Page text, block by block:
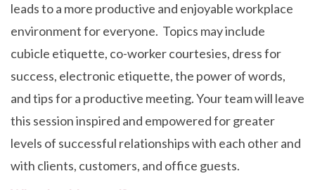
leads to a more productive and enjoyable workplace
environment for everyone. Topics may include
cubicle etiquette, co-worker courtesies, dress for
success, electronic etiquette, the power of words,
and tips for a productive meeting. Your team will leave
this session inspired and empowered for greater
levels of successful relationships with each other and
with clients, customers, and office guests.